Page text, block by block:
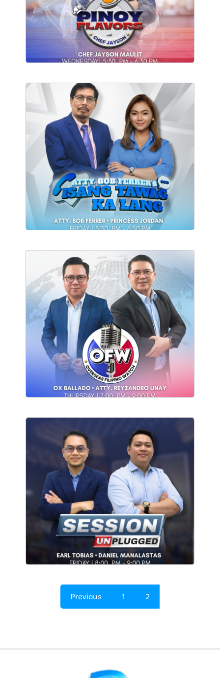
Previous 1 2